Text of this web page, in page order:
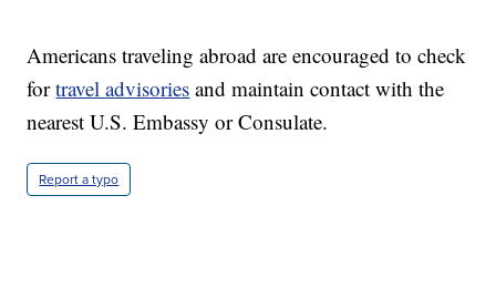
Americans traveling abroad are encouraged to check
fortravel advisories and maintain contact with the
nearest U.S. Embassy or Consulate.
Report a typo